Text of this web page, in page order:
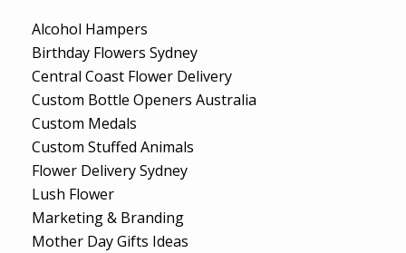
Alcohol Hampers
Birthday Flowers Sydney
Central Coast Flower Delivery
Custom Bottle Openers Australia
Custom Medals
Custom Stuffed Animals
Flower Delivery Sydney
Lush Flower
Marketing & Branding
Mother Day Gifts Ideas